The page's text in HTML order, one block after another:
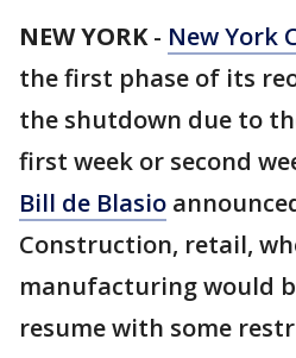
NEW YORK- New York
the first phase of its
the shutdown due to
first week or second
Bill de Blasio
Construction, retail,
manufacturing would
resume with some